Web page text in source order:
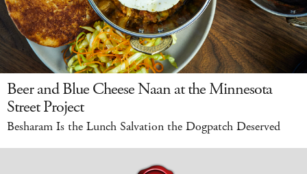
Beer and Blue Cheese Naan at the Minnesota
Street Project
Besharam Is the Lunch Salvation the Dogpatch Deserved